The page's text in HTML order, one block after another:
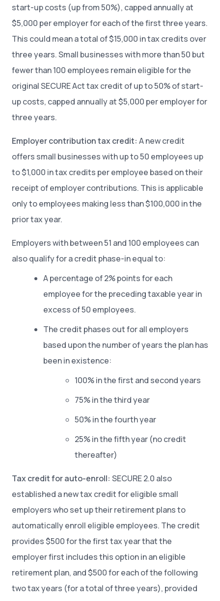
start-up costs (up from 50%), capped annually at
$5,000 per employer for each of the first three years.
This could mean a total of $15,000 in tax credits over
three years. Small businesses with more than 50 but
fewer than 100 employees remain eligible for the
original SECURE Act tax credit of up to 50% of start-
up costs, capped annually at $5,000 per employer for
three years.
Employer contribution tax credit: A new credit
offers small businesses with up to 50 employees up
to $1,000 in tax credits per employee based on their
receipt of employer contributions. This is applicable
only to employees making less than $100,000 in the
prior tax year.
Employers with between 51 and 100 employees can
also qualify for a credit phase-in equal to:
A percentage of 2% points for each
employee for the preceding taxable year in
excess of 50 employees.
The credit phases out for all employers
based upon the number of years the plan has
been in existence:
100% in the first and second years
75% in the third year
50% in the fourth year
25% in the fifth year (no credit
thereafter)
Tax credit for auto-enroll: SECURE 2.0 also
established a new tax credit for eligible small
employers who set up their retirement plans to
automatically enroll eligible employees. The credit
provides $500 for the first tax year that the
employer first includes this option in an eligible
retirement plan, and $500 for each of the following
two tax years (for a total of three years), provided